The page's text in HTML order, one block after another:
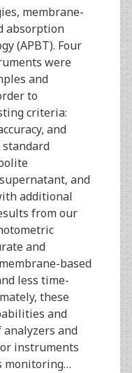
membrane-
absorption
(APBT). Four
were
and
to
criteria:
and
standard
and
additional
from our
and
based
less time-
these
and
and
instruments
monitoring…